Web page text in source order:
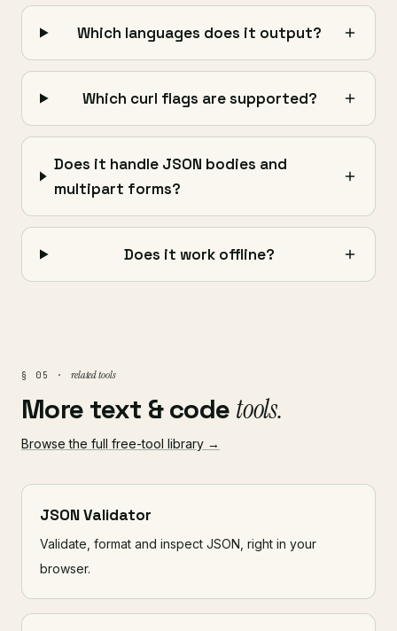
Which languages does it output?
Which curl flags are supported?
Does it handle JSON bodies and
multipart forms?
Does it work offline?
§ 05 · related tools
More text & code tools.
Browse the full free-tool library →
JSON Validator
Validate, format and inspect JSON, right in your
browser.